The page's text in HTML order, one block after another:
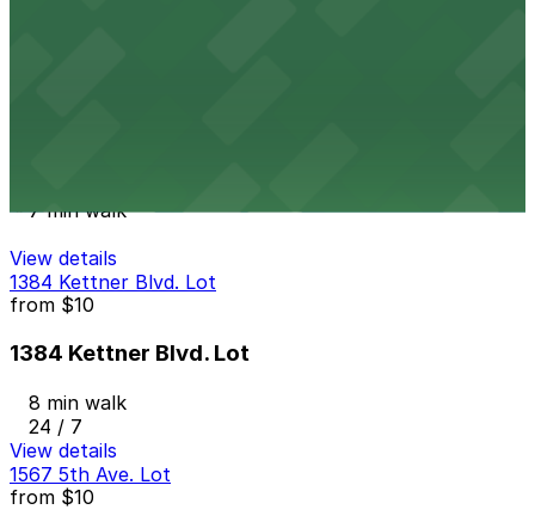
7 min walk
View details
1384 Kettner Blvd. Lot
from $10
1384 Kettner Blvd. Lot
8 min walk
24 / 7
View details
1567 5th Ave. Lot
from $10